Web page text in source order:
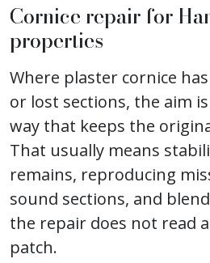
Cornice repair for
properties
Where plaster cornice
or lost sections, the aim
way that keeps the
That usually means
remains, reproducing
sound sections, and
the repair does not read
patch.